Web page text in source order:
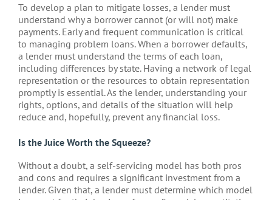
To develop a plan to mitigate losses, a lender must
understand why a borrower cannot (or will not) make
payments. Early and frequent communication is critical
to managing problem loans. When a borrower defaults,
a lender must understand the terms of each loan,
including differences by state. Having a network of legal
representation or the resources to obtain representation
promptly is essential. As the lender, understanding your
rights, options, and details of the situation will help
reduce and, hopefully, prevent any financial loss.
Is the Juice Worth the Squeeze?
Without a doubt, a self-servicing model has both pros
and cons and requires a significant investment from a
lender. Given that, a lender must determine which model